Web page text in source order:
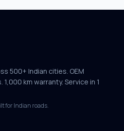
500+ Indian cities. OEM
km warranty. Service in 1
for Indian roads.